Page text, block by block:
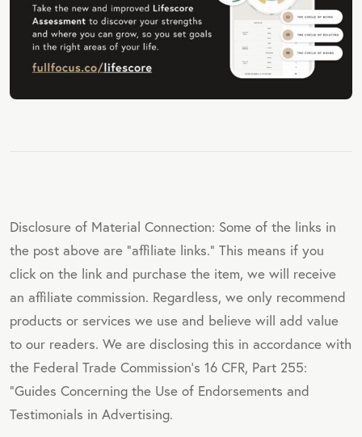
Disclosure of Material Connection: Some of the links in
the post above are "affiliate links." This means if you
click on the link and purchase the item, we will receive
an affiliate commission. Regardless, we only recommend
products or services we use and believe will add value
to our readers. We are disclosing this in accordance with
the Federal Trade Commission's 16 CFR, Part 255:
"Guides Concerning the Use of Endorsements and
Testimonials in Advertising.